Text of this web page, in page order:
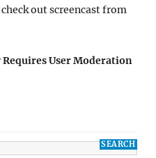
out screencast from
User Moderation